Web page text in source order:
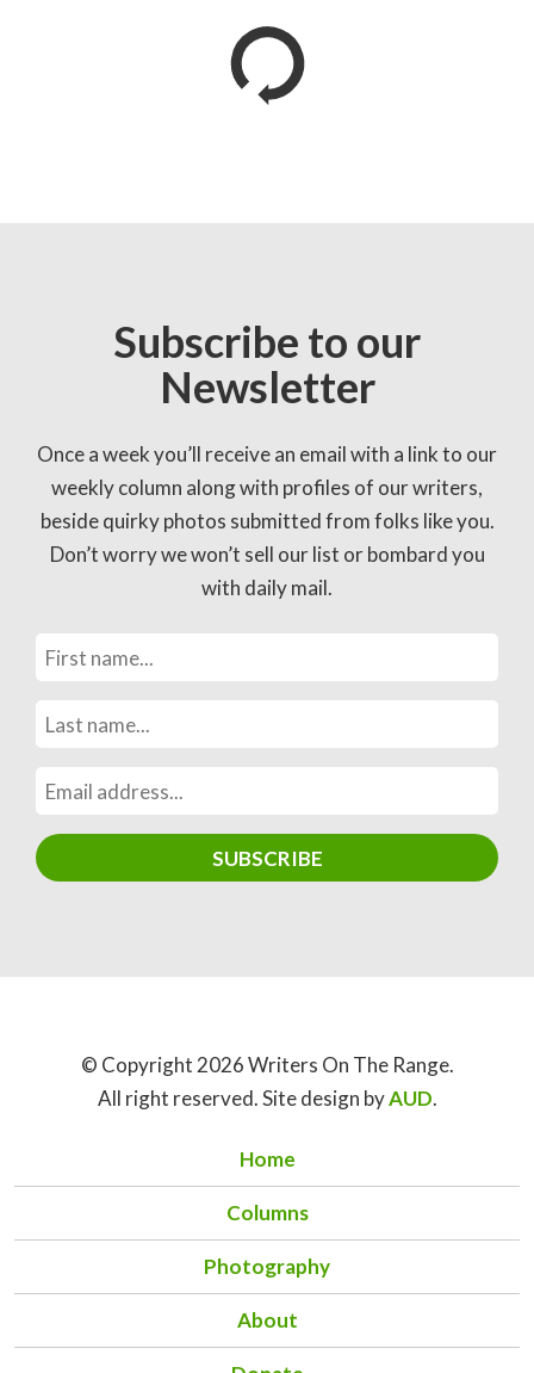
Subscribe to our
Newsletter
Once a week you’ll receive an email with a link to our
weekly column along with profiles of our writers,
beside quirky photos submitted from folks like you.
Don’t worry we won’t sell our list or bombard you
with daily mail.
© Copyright 2026 Writers On The Range.
All right reserved. Site design byAUD.
Home
Columns
Photography
About